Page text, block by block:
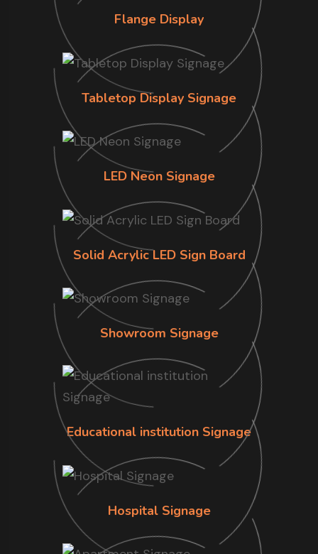
Flange Display
Tabletop Display Signage
LED Neon Signage
Solid Acrylic LED Sign Board
Showroom Signage
Educational institution Signage
Hospital Signage